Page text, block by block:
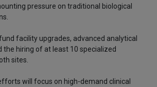
pressure on traditional biological
facility upgrades, advanced analytical
hiring of at least 10 specialized
sites.
will focus on high-demand clinical